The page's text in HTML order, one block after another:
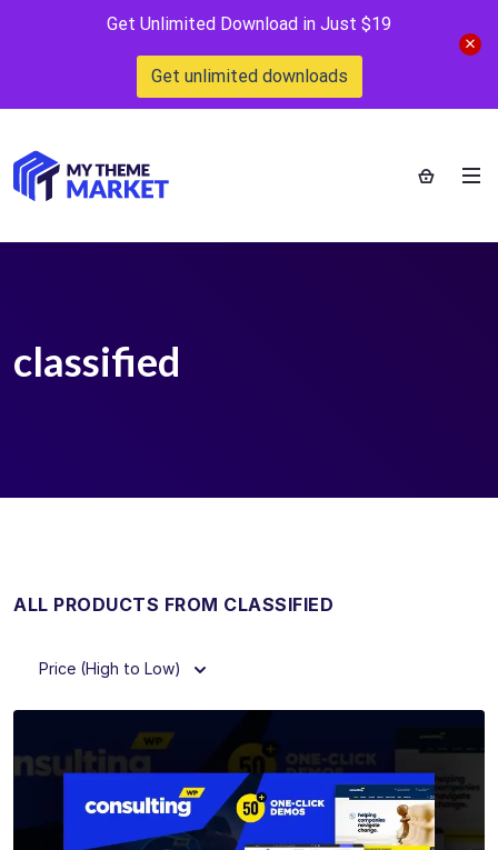
Get Unlimited Download in Just $19
Get unlimited downloads
classified
ALL PRODUCTS FROM CLASSIFIED
Price (High to Low)
View Details